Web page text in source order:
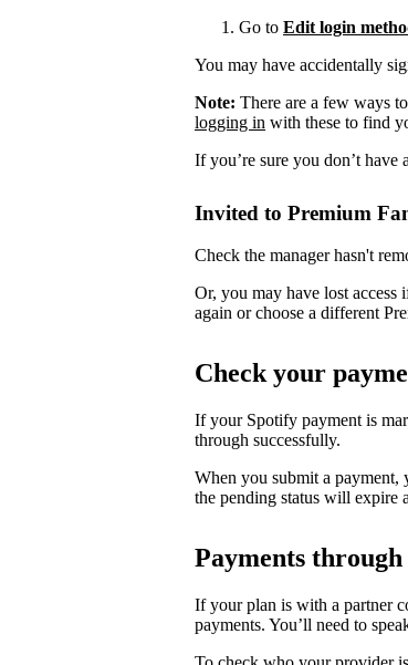
Go to Edit login
You may have accidentally
Note: There are a few ways
logging in with these to find
If you’re sure you don’t have
Invited to Premium
Check the manager hasn't
Or, you may have lost access
again or choose a different
Check your
If your Spotify payment is
through successfully.
When you submit a payment,
the pending status will expire
Payments
If your plan is with a partner
payments. You’ll need to